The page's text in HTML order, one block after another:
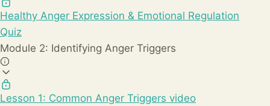
Healthy Anger Expression & Emotional Regulation
Quiz
Module 2: Identifying Anger Triggers
Lesson 1: Common Anger Triggers video